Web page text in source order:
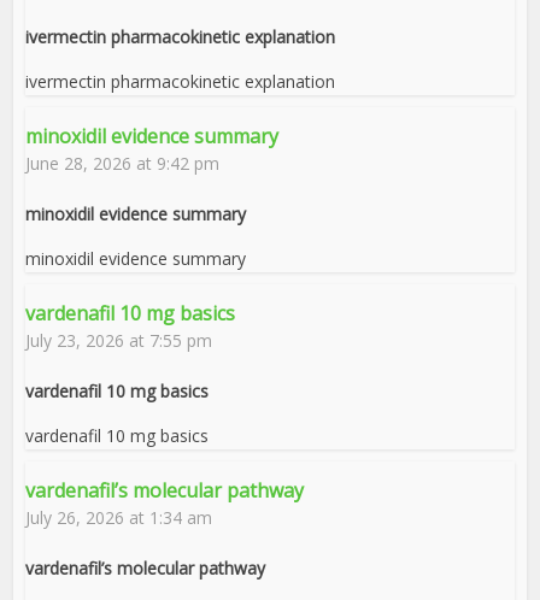
ivermectin pharmacokinetic explanation
ivermectin pharmacokinetic explanation
minoxidil evidence summary
June 28, 2026 at 9:42 pm
minoxidil evidence summary
minoxidil evidence summary
vardenafil 10 mg basics
July 23, 2026 at 7:55 pm
vardenafil 10 mg basics
vardenafil 10 mg basics
vardenafil’s molecular pathway
July 26, 2026 at 1:34 am
vardenafil’s molecular pathway